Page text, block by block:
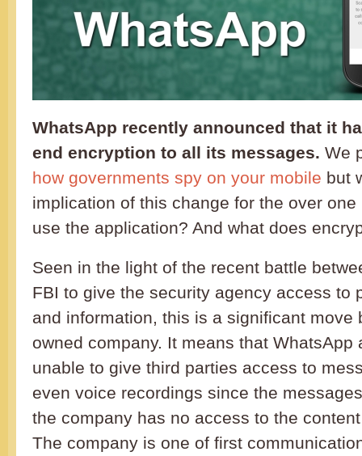
WhatsApp recently announced that it
end encryption to all its messages. We
how governments spy on your mobile but
implication of this change for the over
use the application? And what does
Seen in the light of the recent battle
FBI to give the security agency access to
and information, this is a significant move
owned company. It means that WhatsApp
unable to give third parties access to
even voice recordings since the
the company has no access to the
The company is one of first